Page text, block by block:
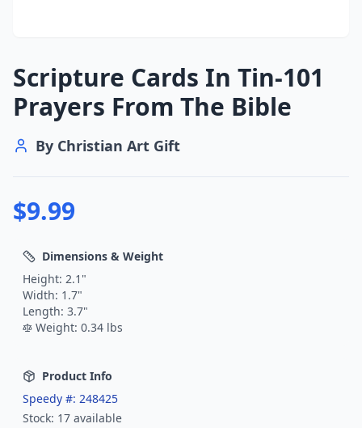
Scripture Cards In Tin-101
Prayers From The Bible
By Christian Art Gift
$9.99
Dimensions & Weight
Height: 2.1 "
Width: 1.7"
Length: 3.7"
Weight: 0.34 lbs
Product Info
Speedy #: 248425
Stock: 17 available